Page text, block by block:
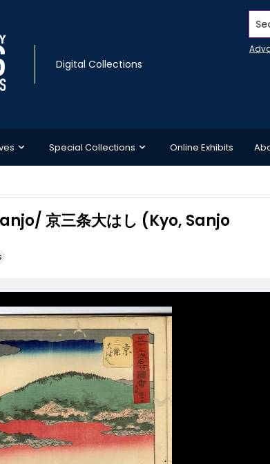
Digital Collections
Special Collections Online Exhibits
京三条大はし (Kyo, Sanjo